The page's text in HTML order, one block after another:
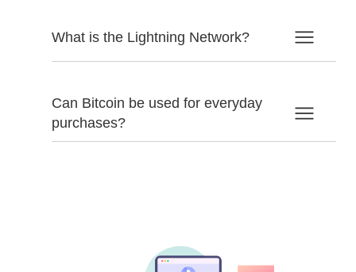
What is the Lightning Network?
Can Bitcoin be used for everyday
purchases?